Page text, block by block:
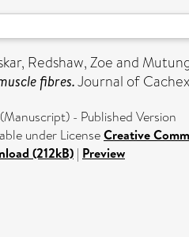
, Redshaw, Zoeand
fibres.Journal of
- Published Version
under LicenseCreative
(212kB) | Preview